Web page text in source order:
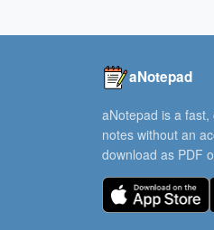
aNotepad
aNotepad is a
notes without an
download as PDF